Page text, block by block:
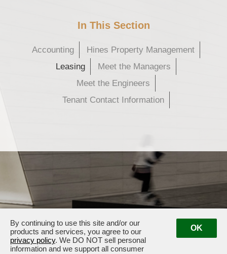
In This Section
Accounting
Hines Property Management
Leasing
Meet the Managers
Meet the Engineers
Tenant Contact Information
609 Main Street · Houston, TX 77002 · Management:
By continuing to use this site and/or our
products and services, you agree to our
privacy policy. We DO NOT sell personal
information and we support all consumer
OK